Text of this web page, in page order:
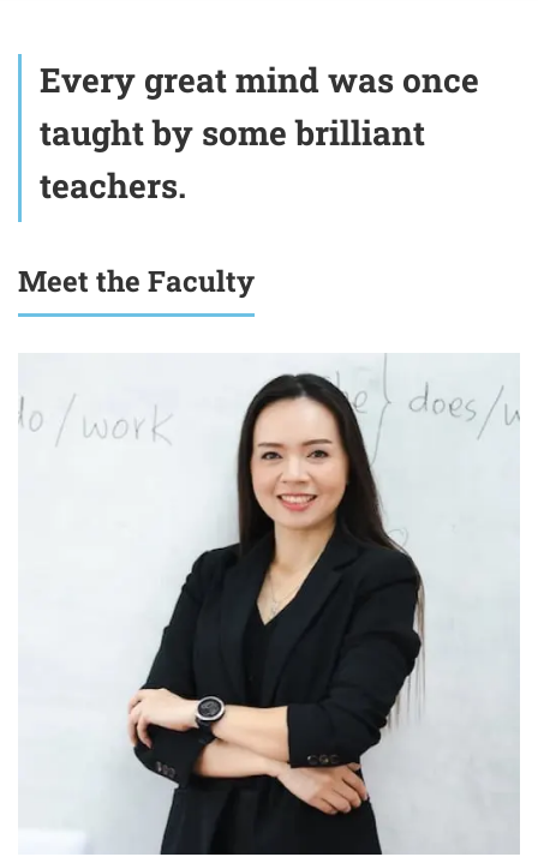
Every great mind was once
taught by some brilliant
teachers.
Meet the Faculty